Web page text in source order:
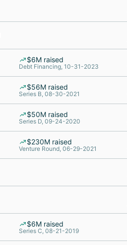
$6M raised
Debt Financing, 10-31-2023
$56M raised
Series B, 08-30-2021
$50M raised
Series D, 09-24-2020
$230M raised
Venture Round, 06-29-2021
$6M raised
Series C, 08-21-2019